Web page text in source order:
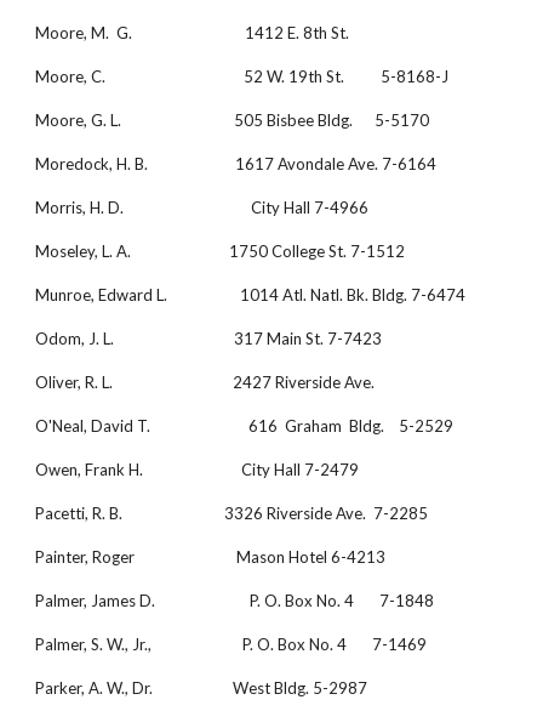
Moore, M.  G.                               1412 E. 8th St.
Moore, C.                                      52 W. 19th St.          5-8168-J
Moore, G. L.                               505 Bisbee Bldg.      5-5170
Moredock, H. B.                        1617 Avondale Ave. 7-6164
Morris, H. D.                                   City Hall 7-4966
Moseley, L. A.                           1750 College St. 7-1512
Munroe, Edward L.                    1014 Atl. Natl. Bk. Bldg. 7-6474
Odom, J. L.                                 317 Main St. 7-7423
Oliver, R. L.                                 2427 Riverside Ave.
O'Neal, David T.                           616  Graham  Bldg.    5-2529
Owen, Frank H.                           City Hall 7-2479
Pacetti, R. B.                            3326 Riverside Ave.  7-2285
Painter, Roger                            Mason Hotel 6-4213
Palmer, James D.                          P. O. Box No. 4       7-1848
Palmer, S. W., Jr.,                         P. O. Box No. 4       7-1469
Parker, A. W., Dr.                      West Bldg. 5-2987